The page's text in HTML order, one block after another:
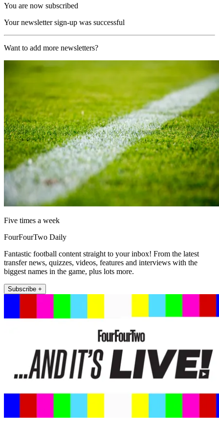
You are now subscribed
Your newsletter sign-up was successful
Want to add more newsletters?
Five times a week
FourFourTwo Daily
Fantastic football content straight to your inbox! From the latest
transfer news, quizzes, videos, features and interviews with the
biggest names in the game, plus lots more.
Subscribe +